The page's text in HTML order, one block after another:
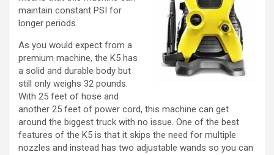
maintain constant PSI for
longer periods.
As you would expect from a
premium machine, the K5 has
a solid and durable body but
still only weighs 32 pounds.
With 25 feet of hose and
another 25 feet of power cord, this machine can get
around the biggest truck with no issue. One of the best
features of the K5 is that it skips the need for multiple
nozzles and instead has two adjustable wands so you can